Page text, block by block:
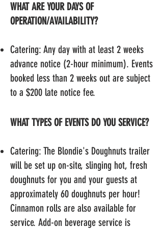
WHAT ARE YOUR DAYS OF
OPERATION/AVAILABILITY?
Catering: Any day with at least 2 weeks
advance notice (2-hour minimum). Events
booked less than 2 weeks out are subject
to a $200 late notice fee.
WHAT TYPES OF EVENTS DO YOU SERVICE?
Catering: The Blondie's Doughnuts trailer
will be set up on-site, slinging hot, fresh
doughnuts for you and your guests at
approximately 60 doughnuts per hour!
Cinnamon rolls are also available for
service. Add-on beverage service is